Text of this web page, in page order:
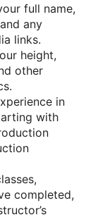
full name,
any
links.
height,
other
in
with
completed,